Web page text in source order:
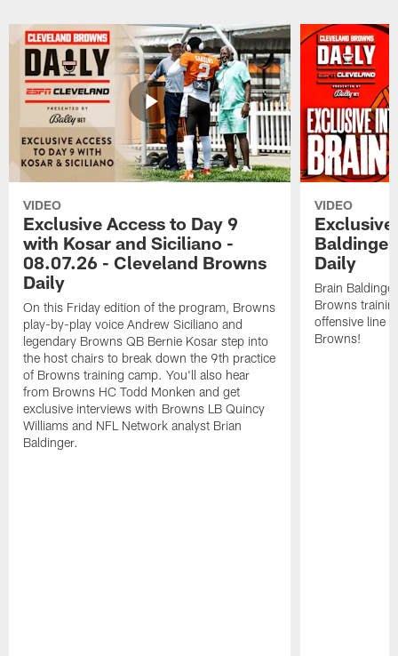
VIDEO
Exclusive Access to Day 9
with Kosar and Siciliano -
08.07.26 - Cleveland Browns
Daily
On this Friday edition of the program, Browns
play-by-play voice Andrew Siciliano and
legendary Browns QB Bernie Kosar step into
the host chairs to break down the 9th practice
of Browns training camp. You'll also hear
from Browns HC Todd Monken and get
exclusive interviews with Browns LB Quincy
Williams and NFL Network analyst Brian
Baldinger.
VIDEO
Daily
Brain
Browns
offensive line
Browns!